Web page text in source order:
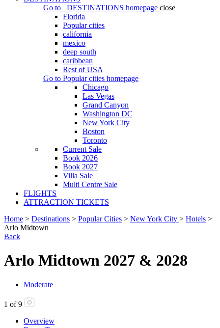
Go to
DESTINATIONS homepage close
Florida
Popular cities
california
mexico
deep south
caribbean
Rest of USA
Go to Popular cities homepage
Chicago
Las Vegas
Grand Canyon
Washington DC
New York City
Boston
Toronto
Current Sale
Book 2026
Book 2027
Villa Sale
Multi Centre Sale
FLIGHTS
ATTRACTION TICKETS
Home > Destinations > Popular Cities > New York City > Hotels >
Arlo Midtown
Back
Arlo Midtown 2027 & 2028
Moderate
1 of 9
Overview